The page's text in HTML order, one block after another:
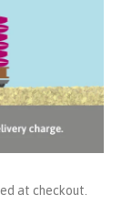
at checkout.